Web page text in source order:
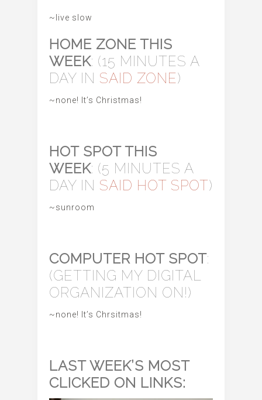
~live slow
HOME ZONE THIS
WEEK: (15 MINUTES A
DAY IN SAID ZONE)
~none! It’s Christmas!
HOT SPOT THIS
WEEK: (5 MINUTES A
DAY IN SAID HOT SPOT)
~sunroom
COMPUTER HOT SPOT:
(GETTING MY DIGITAL
ORGANIZATION ON!)
~none! It’s Chrsitmas!
LAST WEEK’S MOST
CLICKED ON LINKS: